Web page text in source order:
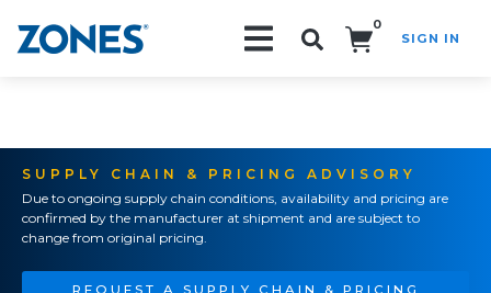
0
SIGN IN
SUPPLY CHAIN & PRICING ADVISORY
Due to ongoing supply chain conditions, availability and pricing are
confirmed by the manufacturer at shipment and are subject to
change from original pricing.